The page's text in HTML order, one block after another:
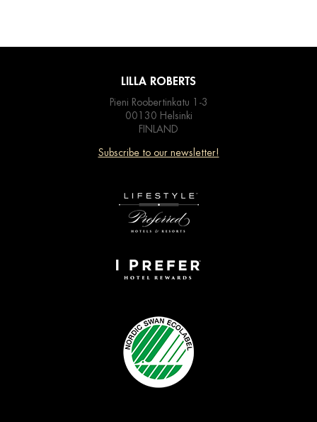
LILLA ROBERTS
Pieni Roobertinkatu 1-3
00130 Helsinki
FINLAND
Subscribe to our newsletter!